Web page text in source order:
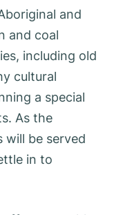
and
and coal
including old
cultural
a special
As the
will be served
in to